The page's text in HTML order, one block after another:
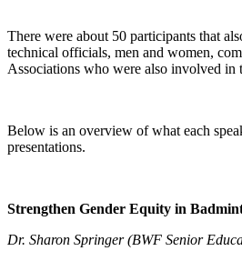
There were about 50 participants that
technical officials, men and women,
Associations who were also involved in
Below is an overview of what each
presentations.
Strengthen Gender Equity in
Dr. Sharon Springer (BWF Senior